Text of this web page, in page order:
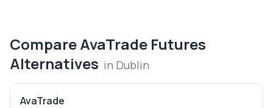
CompareAvaTrade Futures
Alternatives in Dublin
AvaTrade